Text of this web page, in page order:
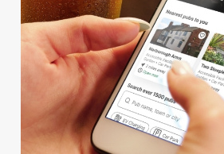
We use cookies
We use cookies to run this website
statistics and to save your
cookies click 'Allow all cookies'. To
cookies click 'Use necessary
individually choose which cookies